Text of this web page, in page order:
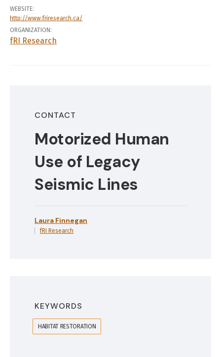
WEBSITE:
http://www.friresearch.ca/
ORGANIZATION:
fRI Research
CONTACT
Motorized Human
Use of Legacy
Seismic Lines
Laura Finnegan
fRI Research
KEYWORDS
HABITAT RESTORATION